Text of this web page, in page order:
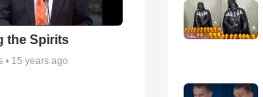
the Spirits
• 15 years ago